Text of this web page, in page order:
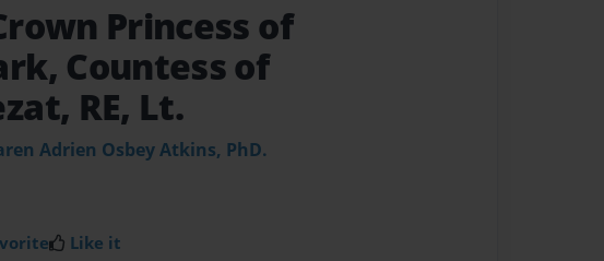
Princess of
Countess of
RE, Lt.
Adrien Osbey Atkins, PhD.
Like it